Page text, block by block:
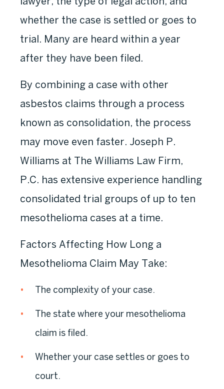
whether the case is settled or goes to
trial. Many are heard within a year
after they have been filed.
By combining a case with other
asbestos claims through a process
known as consolidation, the process
may move even faster. Joseph P.
Williams at The Williams Law Firm,
P.C. has extensive experience handling
consolidated trial groups of up to ten
mesothelioma cases at a time.
Factors Affecting How Long a
Mesothelioma Claim May Take:
The complexity of your case.
The state where your mesothelioma
claim is filed.
Whether your case settles or goes to
court.